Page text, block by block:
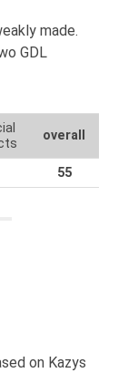
made.
GDL
overall
55
on Kazys